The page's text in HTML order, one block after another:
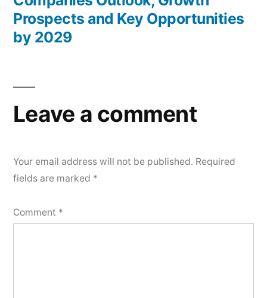
Prospects and Key Opportunities
by 2029
Leave a comment
Your email address will not be published. Required
fields are marked *
Comment *